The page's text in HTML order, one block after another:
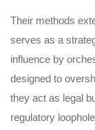
Their methods
serves as a
influence by
designed to
they act as legal
regulatory